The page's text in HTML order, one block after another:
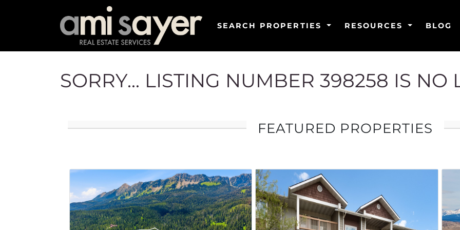
SEARCH PROPERTIES RESOURCES BLOG
SORRY... LISTING NUMBER 398258 IS NO
FEATURED PROPERTIES